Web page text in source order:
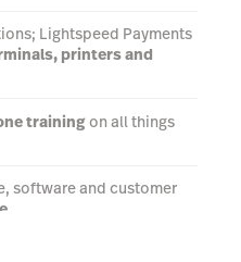
Lightspeed Payments
printers and
trainingon all things
software and customer